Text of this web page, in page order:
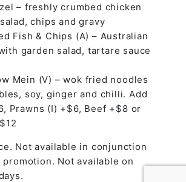
– freshly crumbed chicken
chips and gravy
Fish & Chips (A) – Australian
garden salad, tartare sauce
Mein (V) – wok fried noodles
soy, ginger and chilli. Add
Prawns (I) +$6, Beef +$8 or
Not available in conjunction
Not available on